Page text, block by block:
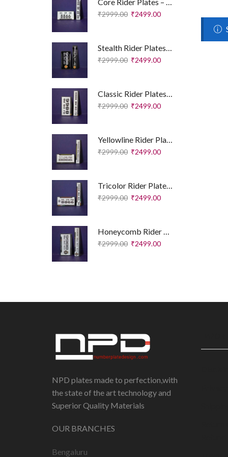
₹2999.00 ₹2499.00
Stealth Rider Plates – Royal Enfield Edition
₹2999.00 ₹2499.00
Classic Rider Plates – Royal Enfield Edition
₹2999.00 ₹2499.00
Yellowline Rider Plates – Sport Edition
₹2999.00 ₹2499.00
Tricolor Rider Plates – Sport Edition
₹2999.00 ₹2499.00
Honeycomb Rider Plates – Executive Edition
₹2999.00 ₹2499.00
NPD plates made to perfection,with
the state of the art technology and
Superior Quality Materials
OUR BRANCHES
Bengaluru